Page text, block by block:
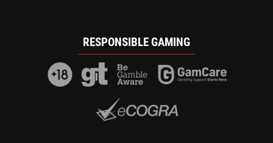
RESPONSIBLE GAMING